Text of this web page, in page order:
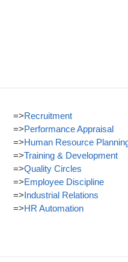
=>Recruitment
=>Performance Appraisal
=>Human Resource
=>Training & Development
=>Quality Circles
=>Employee Discipline
=>Industrial Relations
=>HR Automation